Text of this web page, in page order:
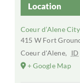
Location
Coeur d’Alene
415 W Fort
Coeur d'Alene, ID
+ Google Map